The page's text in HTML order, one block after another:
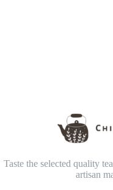
Taste the selected quality
artisan